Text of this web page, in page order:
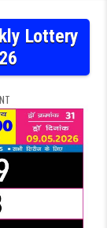
Lottery
ON RAJSHREE NIGHT